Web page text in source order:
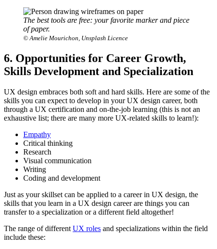
The best tools are free: your favorite marker and piece
of paper.
© Amelie Mourichon, Unsplash Licence
6. Opportunities for Career Growth,
Skills Development and Specialization
UX design embraces both soft and hard skills. Here are some of the
skills you can expect to develop in your UX design career, both
through a UX certification and on-the-job learning (this is not an
exhaustive list; there are many more UX-related skills to learn!):
Empathy
Critical thinking
Research
Visual communication
Writing
Coding and development
Just as your skillset can be applied to a career in UX design, the
skills that you learn in a UX design career are things you can
transfer to a specialization or a different field altogether!
The range of different UX roles and specializations within the field
include these: